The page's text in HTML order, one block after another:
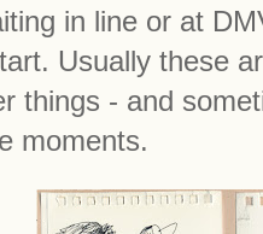
in line or at
Usually these
things - and
moments.